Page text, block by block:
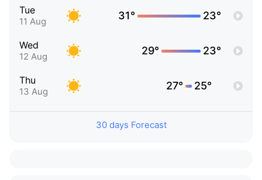
Tue
11 Aug 31° 23°
Wed
12 Aug 29° 23°
Thu
13 Aug 27° 25°
30 days Forecast